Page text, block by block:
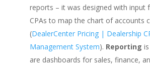
reports – it was designed with input
CPAs to map the chart of accounts
(DealerCenter Pricing | Dealership
Management System). Reporting
are dashboards for sales, finance,